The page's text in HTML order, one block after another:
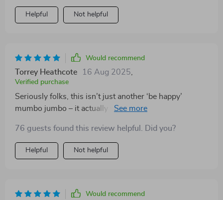
Helpful Not helpful
Would recommend
Torrey Heathcote 16 Aug 2025
Verified purchase
Seriously folks, this isn’t just another ‘be happy’
mumbo jumbo – it actually works! 👍 Since using these
boss noticed the change!
76 guests found this review helpful. Did you?
Helpful Not helpful
Would recommend